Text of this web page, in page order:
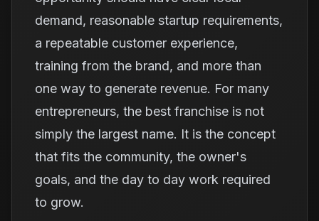
demand, reasonable startup requirements,
a repeatable customer experience,
training from the brand, and more than
one way to generate revenue. For many
entrepreneurs, the best franchise is not
simply the largest name. It is the concept
that fits the community, the owner's
goals, and the day to day work required
to grow.